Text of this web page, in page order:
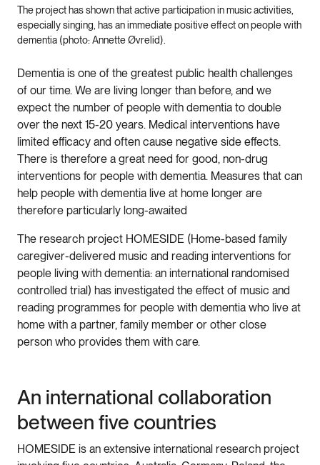
The project has shown that active participation in music activities,
especially singing, has an immediate positive effect on people with
dementia (photo: Annette Øvrelid).
Dementia is one of the greatest public health challenges
of our time. We are living longer than before, and we
expect the number of people with dementia to double
over the next 15-20 years. Medical interventions have
limited efficacy and often cause negative side effects.
There is therefore a great need for good, non-drug
interventions for people with dementia. Measures that can
help people with dementia live at home longer are
therefore particularly long-awaited
The research project HOMESIDE (Home-based family
caregiver-delivered music and reading interventions for
people living with dementia: an international randomised
controlled trial) has investigated the effect of music and
reading programmes for people with dementia who live at
home with a partner, family member or other close
person who provides them with care.
An international collaboration
between five countries
HOMESIDE is an extensive international research project